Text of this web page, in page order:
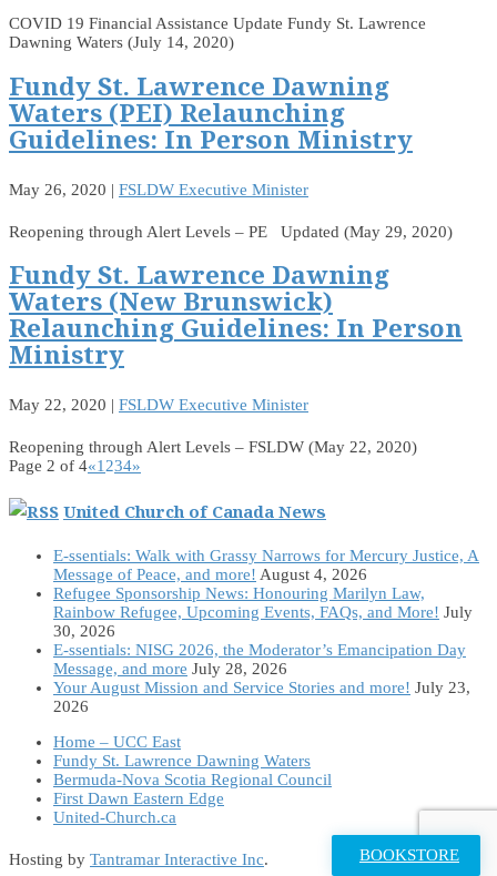
COVID 19 Financial Assistance Update Fundy St. Lawrence
Dawning Waters (July 14, 2020)
Fundy St. Lawrence Dawning
Waters (PEI) Relaunching
Guidelines: In Person Ministry
May 26, 2020 | FSLDW Executive Minister
Reopening through Alert Levels – PE Updated (May 29, 2020)
Fundy St. Lawrence Dawning
Waters (New Brunswick)
Relaunching Guidelines: In Person
Ministry
May 22, 2020 | FSLDW Executive Minister
Reopening through Alert Levels – FSLDW (May 22, 2020)
Page 2 of 4«1 234»
United Church of Canada News
E-ssentials: Walk with Grassy Narrows for Mercury Justice, A
Message of Peace, and more! August 4, 2026
Refugee Sponsorship News: Honouring Marilyn Law,
Rainbow Refugee, Upcoming Events, FAQs, and More! July
30, 2026
E-ssentials: NISG 2026, the Moderator’s Emancipation Day
Message, and more July 28, 2026
Your August Mission and Service Stories and more! July 23,
2026
Home – UCC East
Fundy St. Lawrence Dawning Waters
Bermuda-Nova Scotia Regional Council
First Dawn Eastern Edge
United-Church.ca
Hosting by Tantramar Interactive Inc. BOOKSTORE